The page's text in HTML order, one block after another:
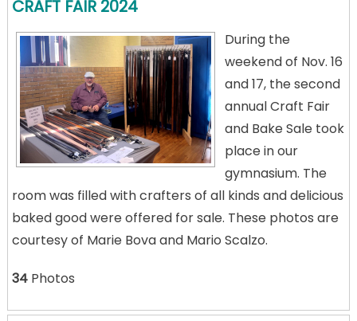
CRAFT FAIR 2024
During the
weekend of Nov. 16
and 17, the second
annual Craft Fair
and Bake Sale took
place in our
gymnasium. The
room was filled with crafters of all kinds and delicious
baked good were offered for sale. These photos are
courtesy of Marie Bova and Mario Scalzo.
34Photos